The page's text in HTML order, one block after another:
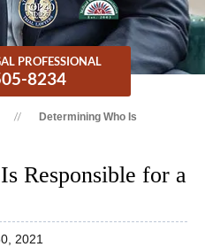
PROFESSIONAL
8234
Determining Who Is
Responsible for a
2021